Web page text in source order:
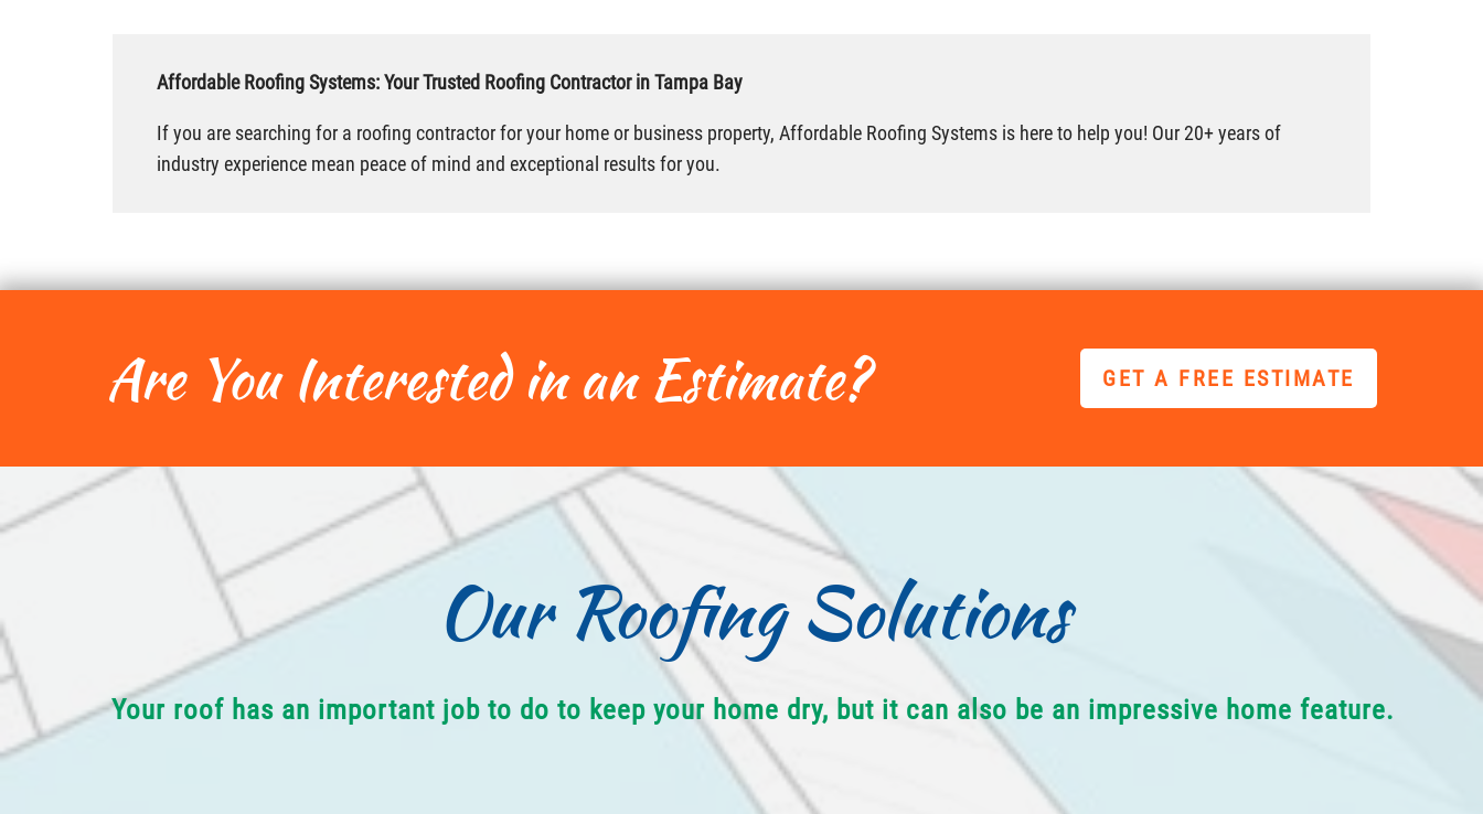
Affordable Roofing Systems: Your Trusted Roofing Contractor in Tampa Bay
If you are searching for a roofing contractor for your home or business property, Affordable Roofing Systems is here to help you! Our 20+ years of
industry experience mean peace of mind and exceptional results for you.
Are You Interested in an Estimate? GET A FREE ESTIMATE
Our Roofing Solutions
Your roof has an important job to do to keep your home dry, but it can also be an impressive home feature.